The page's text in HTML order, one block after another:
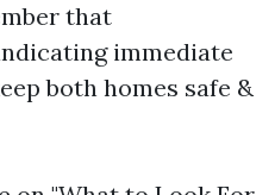
that
immediate
both homes safe &